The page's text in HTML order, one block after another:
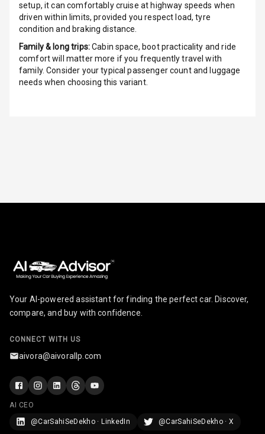
Infotainment L
E D Screen
Infotainment
Screen Touch
Connectivity
Android Auto
Speakers
Woofers
setup, it can comfortably cruise at highway speeds when
driven within limits, provided you respect load, tyre
condition and braking distance.
Family & long trips:Cabin space, boot practicality and ride
comfort will matter more if you frequently travel with
family. Consider your typical passenger count and luggage
needs when choosing this variant.
Your AI-powered assistant for finding the perfect car. Discover,
compare, and buy with confidence.
CONNECT WITH US
aivora@aivorallp.com
AI CEO
@CarSahiSeDekho · LinkedIn
@CarSahiSeDekho · X